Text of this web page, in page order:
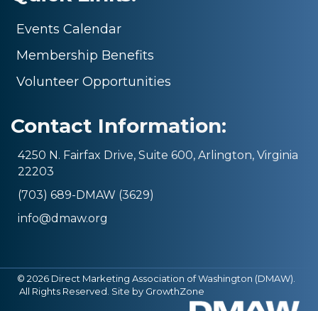
Events Calendar
Membership Benefits
Volunteer Opportunities
Contact Information:
4250 N. Fairfax Drive, Suite 600, Arlington, Virginia
22203
(703) 689-DMAW (3629)
info@dmaw.org
© 2026 Direct Marketing Association of Washington (DMAW).
All Rights Reserved. Site by GrowthZone